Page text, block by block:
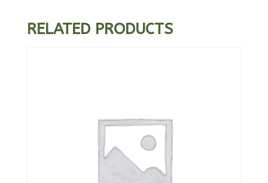
RELATED PRODUCTS